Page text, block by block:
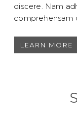
discere. Nam
comprehensam
LEARN MORE